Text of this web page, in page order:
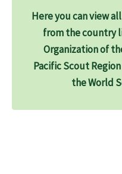
Here you can view
from the country
Organization of
Pacific Scout
the World